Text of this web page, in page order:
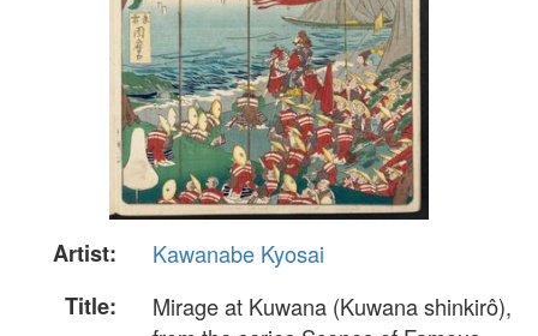
Artist:
Kawanabe Kyosai
Title:
Mirage at Kuwana (Kuwana shinkirô),